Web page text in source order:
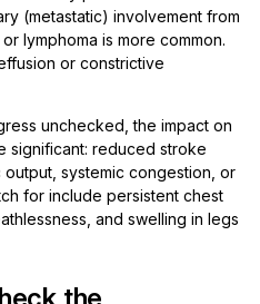
(metastatic) involvement from
lymphoma is more common.
or constrictive
unchecked, the impact on
significant: reduced stroke
systemic congestion, or
for include persistent chest
and swelling in legs